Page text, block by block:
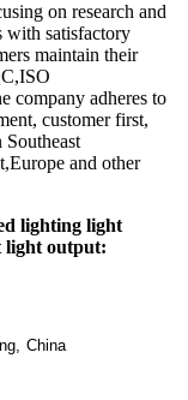
on research and
with satisfactory
maintain their
company adheres to
customer first,
and other
lighting​ light
light output:
China